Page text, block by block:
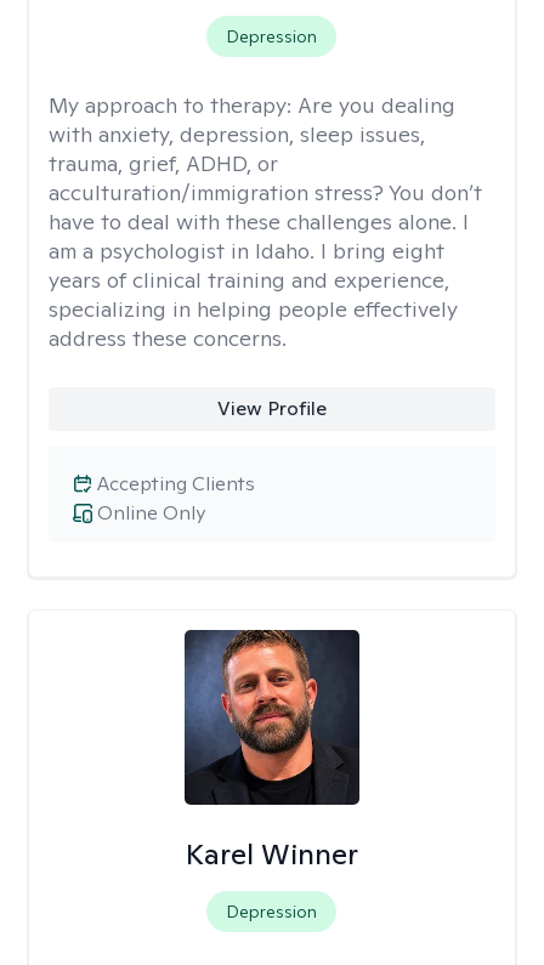
Depression
My approach to therapy: Are you dealing
with anxiety, depression, sleep issues,
trauma, grief, ADHD, or
acculturation/immigration stress? You don’t
have to deal with these challenges alone. I
am a psychologist in Idaho. I bring eight
years of clinical training and experience,
specializing in helping people effectively
address these concerns.
View Profile
Online Only
Accepting Clients
Karel Winner
Depression